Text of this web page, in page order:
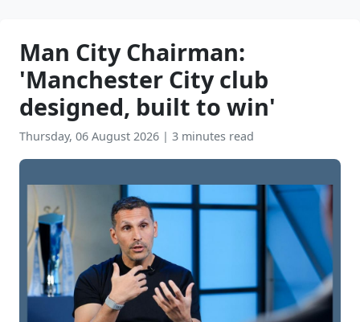
Man City Chairman:
'Manchester City club
designed, built to win'
Thursday, 06 August 2026 | 3 minutes read